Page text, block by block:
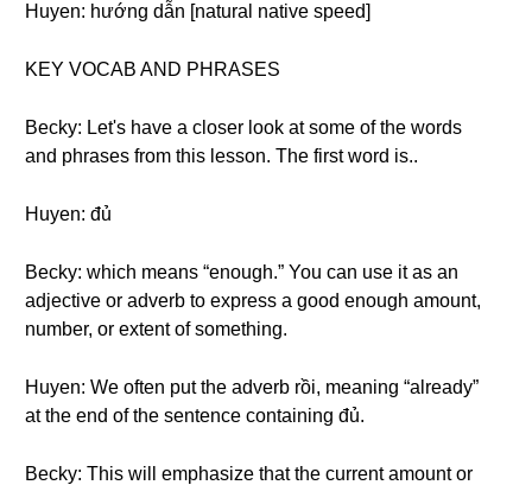
Huyen: hướng dẫn [natural native speed]
KEY VOCAB AND PHRASES
Becky: Let's have a closer look at some of the words
and phrases from this lesson. The first word is..
Huyen: đủ
Becky: which means “enough.” You can use it as an
adjective or adverb to express a good enough amount,
number, or extent of something.
Huyen: We often put the adverb rồi, meaning “already”
at the end of the sentence containing đủ.
Becky: This will emphasize that the current amount or